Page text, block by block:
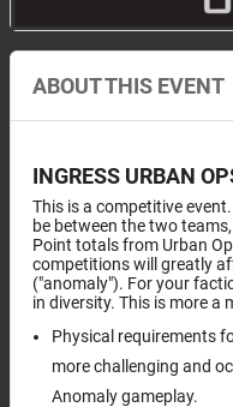
ABOUT THIS EVENT
INGRESS URBAN
This is a competitive
be between the two
Point totals from Urban
competitions will greatly
("anomaly"). For your
in diversity. This is more a
Physical requirements
more challenging and
Anomaly gameplay.